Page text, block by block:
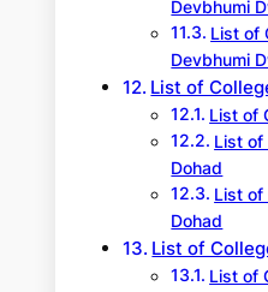
Devbhumi
List of
Devbhumi
List of
List of
List of
Dohad
List of
Dohad
List of
List of